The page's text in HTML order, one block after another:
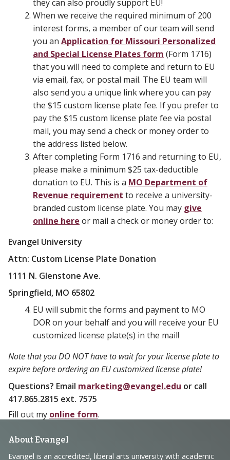
they can also proudly support EU!
When we receive the required minimum of 200
interest forms, a member of our team will send
you an Application for Missouri Personalized
and Special License Plates form (Form 1716)
that you will need to complete and return to EU
via email, fax, or postal mail. The EU team will
also send you a unique link where you can pay
the $15 custom license plate fee. If you prefer to
pay the $15 custom license plate fee via postal
mail, you may send a check or money order to
the address listed below.
After completing Form 1716 and returning to EU,
please make a minimum $25 tax-deductible
donation to EU. This is a MO Department of
Revenue requirement to receive a university-
branded custom license plate. You may give
online here or mail a check or money order to:
Evangel University
Attn: Custom License Plate Donation
1111 N. Glenstone Ave.
Springfield, MO 65802
EU will submit the forms and payment to MO
DOR on your behalf and you will receive your EU
customized license plate(s) in the mail!
Note that you DO NOT have to wait for your license plate to
expire before ordering an EU customized license plate!
Questions? Email marketing@evangel.edu or call
417.865.2815 ext. 7575
Fill out my online form.
Footer
About Evangel
Evangel is an accredited, liberal arts university with academic